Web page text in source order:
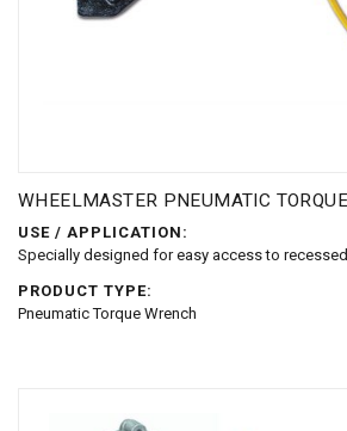
WHEELMASTER PNEUMATIC
USE / APPLICATION:
Specially designed for easy access to
PRODUCT TYPE:
Pneumatic Torque Wrench